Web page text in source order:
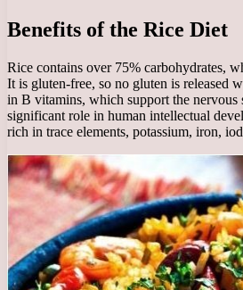
Benefits of the Rice Diet
Rice contains over 75% carbohydrates,
It is gluten-free, so no gluten is released
in B vitamins, which support the nervous
significant role in human intellectual
rich in trace elements, potassium, iron,